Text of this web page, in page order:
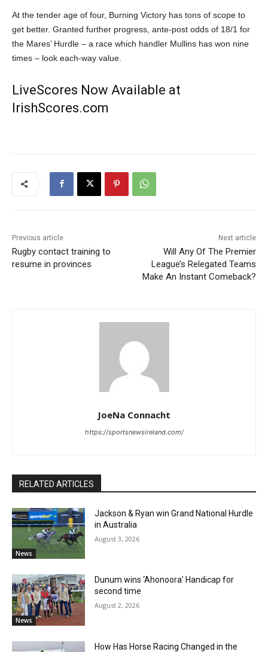
At the tender age of four, Burning Victory has tons of scope to
get better. Granted further progress, ante-post odds of 18/1 for
the Mares’ Hurdle – a race which handler Mullins has won nine
times – look each-way value.
LiveScores Now Available at
IrishScores.com
Previous article
Rugby contact training to
resume in provinces
Next article
Will Any Of The Premier
League’s Relegated Teams
Make An Instant Comeback?
JoeNa Connacht
https://sportsnewsireland.com/
RELATED ARTICLES
News
Jackson & Ryan win Grand National Hurdle
in Australia
August 3, 2026
News
Dunum wins ‘Ahonoora’ Handicap for
second time
August 2, 2026
How Has Horse Racing Changed in the